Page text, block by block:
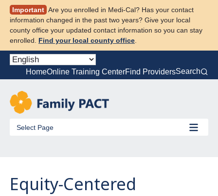
Skip
content
Important Are you enrolled in Medi-Cal? Has your contact
information changed in the past two years? Give your local
county office your updated contact information so you can stay
enrolled. Find your local county office
HomeOnline Training CenterFind ProvidersSearch
Select Page
Equity-Centered